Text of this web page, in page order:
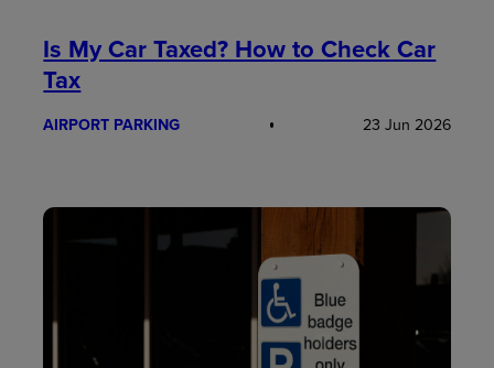
Is My Car Taxed? How to Check Car
Tax
AIRPORT PARKING 23 Jun 2026